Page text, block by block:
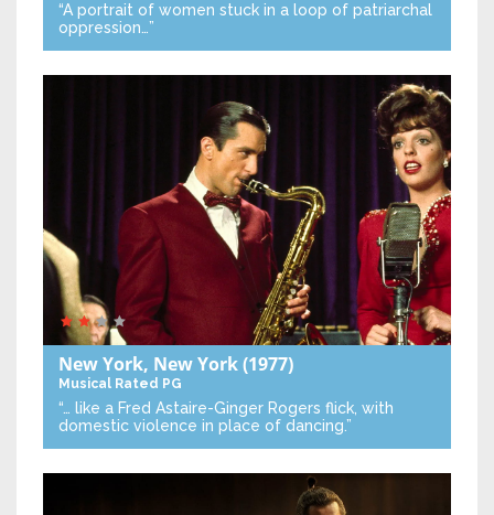
“A portrait of women stuck in a loop of patriarchal
oppression…”
New York, New York(1977)
Musical Rated PG
“… like a Fred Astaire-Ginger Rogers flick, with
domestic violence in place of dancing.”